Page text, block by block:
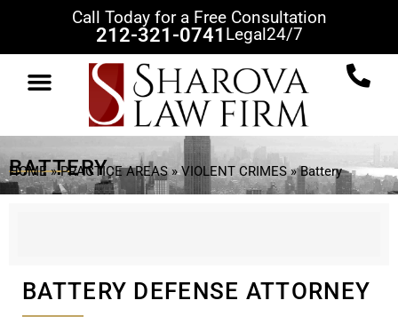
Call Today for a Free Consultation
212-321-0741 Legal24/7
BATTERY
HOME»PRACTICE AREAS»VIOLENT CRIMES»Battery
BATTERY DEFENSE ATTORNEY